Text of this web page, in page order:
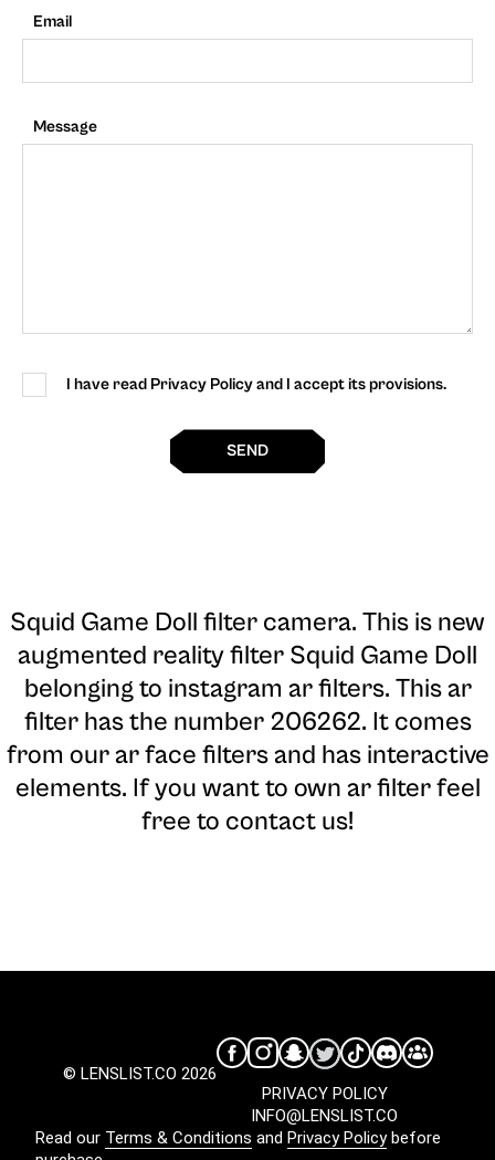
Email
Message
I have read Privacy Policy and I accept its provisions.
SEND
Squid Game Doll filter camera. This is new
augmented reality filter Squid Game Doll
belonging to instagram ar filters. This ar
filter has the number 206262. It comes
from our ar face filters and has interactive
elements. If you want to own ar filter feel
free to contact us!
© LENSLIST.CO 2026
INFO@LENSLIST.CO
PRIVACY POLICY
Read our Terms & Conditions and Privacy Policybefore